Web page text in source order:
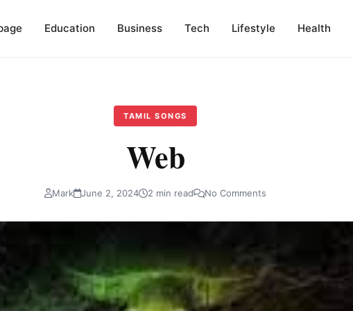
Education Business Tech Lifestyle Health
TAMIL SONGS
Web
Mark June 2, 2024 2 min read No Comments